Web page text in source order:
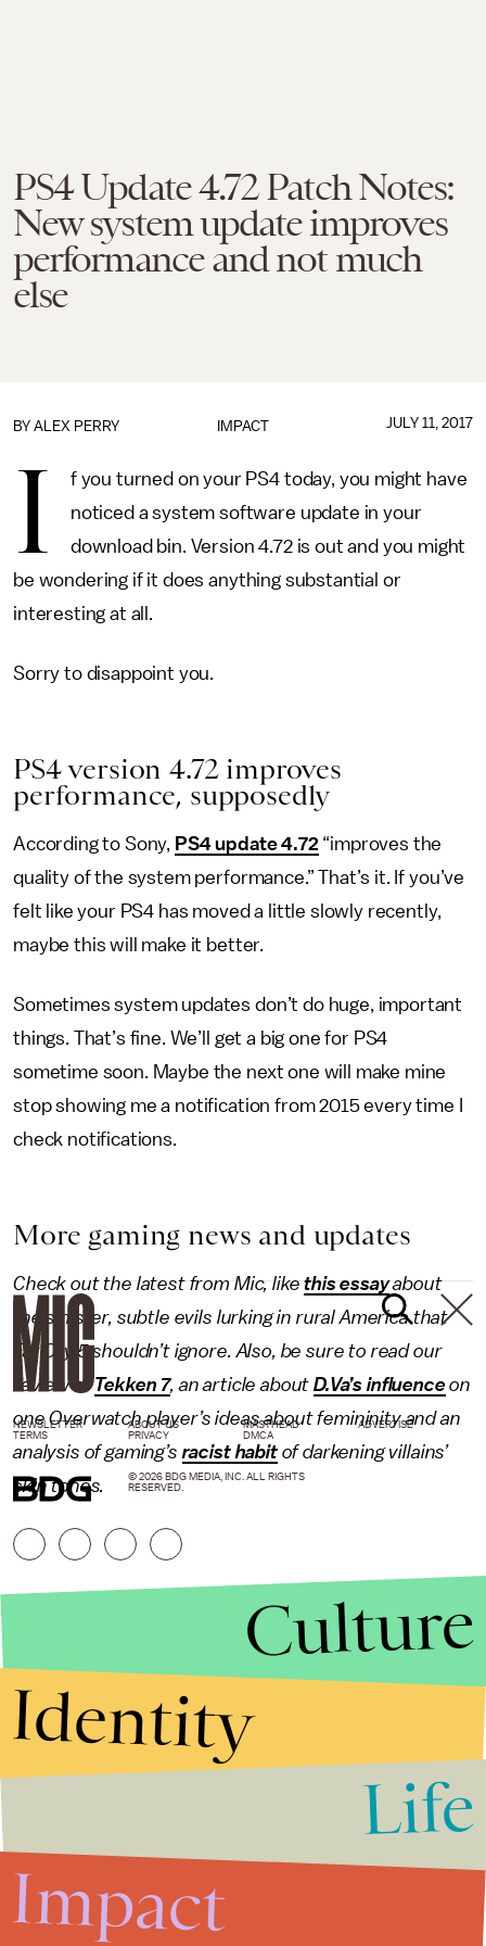
PS4 Update 4.72 Patch Notes:
New system update improves
performance and not much
else
IMPACT
BY ALEX PERRY JULY 11, 2017
I
f you turned on your PS4 today, you might have
noticed a system software update in your
download bin. Version 4.72 is out and you might
be wondering if it does anything substantial or
interesting at all.
Sorry to disappoint you.
PS4 version 4.72 improves
performance, supposedly
According to Sony, PS4 update 4.72 “improves the
quality of the system performance.” That’s it. If you’ve
felt like your PS4 has moved a little slowly recently,
maybe this will make it better.
Sometimes system updates don’t do huge, important
things. That’s fine. We’ll get a big one for PS4
sometime soon. Maybe the next one will make mine
stop showing me a notification from 2015 every time I
check notifications.
More gaming news and updates
Check out the latest from Mic, likethis essayabout
the sinister, subtle evils lurking in rural America that
Far Cry 5 shouldn’t ignore. Also, be sure to read our
review ofTekken 7, an article aboutD.Va’s influence on
oneOverwatchplayer’s ideas about femininity and an
analysis of gaming’s racist habitof darkening villains’
skin tones.
NEWSLETTER ABOUT US MASTHEAD
ADVERTISE
TERMS
PRIVACY DMCA
© 2026 BDG MEDIA, INC. ALL RIGHTS
RESERVED.
Culture
Identity
Life
Impact